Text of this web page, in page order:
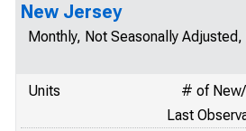
New Jersey
Monthly, Not Seasonally Adjusted,
Units
# of
Last